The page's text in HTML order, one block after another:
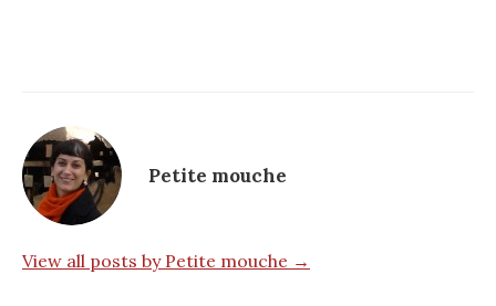
Petite mouche
View all posts by Petite mouche →